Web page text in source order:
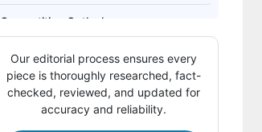
Competitive Outlook
Key Company Insights
Key Market Players
Our editorial process ensures every
piece is thoroughly researched, fact-
checked, reviewed, and updated for
accuracy and reliability.